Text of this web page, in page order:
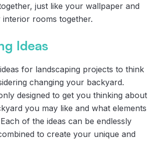
just like your wallpaper and
rooms together.
Ideas
for landscaping projects to think
changing your backyard.
designed to get you thinking about
you may like and what elements
of the ideas can be endlessly
to create your unique and